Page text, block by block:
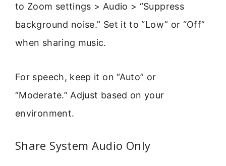
to Zoom settings > Audio > “Suppress
background noise.” Set it to “Low” or “Off”
when sharing music.
For speech, keep it on “Auto” or
“Moderate.” Adjust based on your
environment.
Share System Audio Only